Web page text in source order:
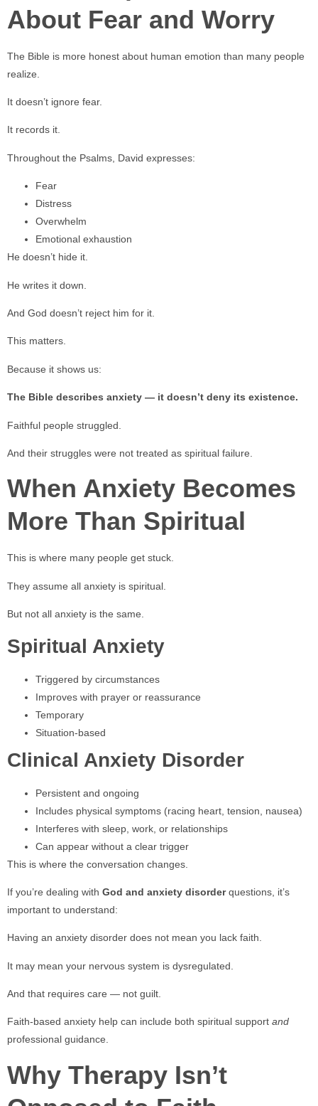
About Fear and Worry
The Bible is more honest about human emotion than many people
realize.
It doesn’t ignore fear.
It records it.
Throughout the Psalms, David expresses:
Fear
Distress
Overwhelm
Emotional exhaustion
He doesn’t hide it.
He writes it down.
And God doesn’t reject him for it.
This matters.
Because it shows us:
The Bible describes anxiety — it doesn’t deny its existence.
Faithful people struggled.
And their struggles were not treated as spiritual failure.
When Anxiety Becomes
More Than Spiritual
This is where many people get stuck.
They assume all anxiety is spiritual.
But not all anxiety is the same.
Spiritual Anxiety
Triggered by circumstances
Improves with prayer or reassurance
Temporary
Situation-based
Clinical Anxiety Disorder
Persistent and ongoing
Includes physical symptoms (racing heart, tension, nausea)
Interferes with sleep, work, or relationships
Can appear without a clear trigger
This is where the conversation changes.
If you’re dealing with God and anxiety disorderquestions, it’s
important to understand:
Having an anxiety disorder does not mean you lack faith.
It may mean your nervous system is dysregulated.
And that requires care — not guilt.
Faith-based anxiety help can include both spiritual support and
professional guidance.
Why Therapy Isn’t